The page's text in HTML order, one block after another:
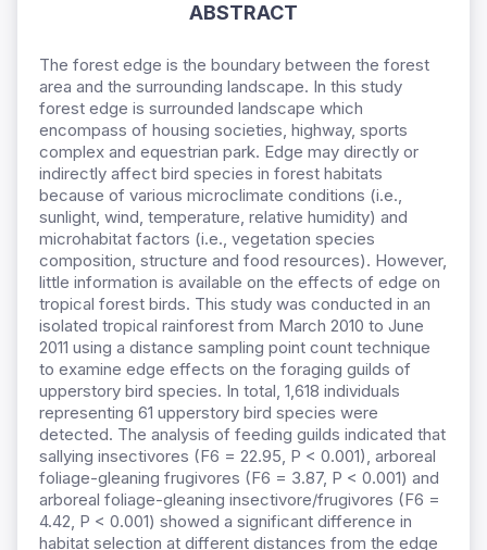
ABSTRACT
The forest edge is the boundary between the forest
area and the surrounding landscape. In this study
forest edge is surrounded landscape which
encompass of housing societies, highway, sports
complex and equestrian park. Edge may directly or
indirectly affect bird species in forest habitats
because of various microclimate conditions (i.e.,
sunlight, wind, temperature, relative humidity) and
microhabitat factors (i.e., vegetation species
composition, structure and food resources). However,
little information is available on the effects of edge on
tropical forest birds. This study was conducted in an
isolated tropical rainforest from March 2010 to June
2011 using a distance sampling point count technique
to examine edge effects on the foraging guilds of
upperstory bird species. In total, 1,618 individuals
representing 61 upperstory bird species were
detected. The analysis of feeding guilds indicated that
sallying insectivores (F6 = 22.95, P < 0.001), arboreal
foliage-gleaning frugivores (F6 = 3.87, P < 0.001) and
arboreal foliage-gleaning insectivore/frugivores (F6 =
4.42, P < 0.001) showed a significant difference in
habitat selection at different distances from the edge